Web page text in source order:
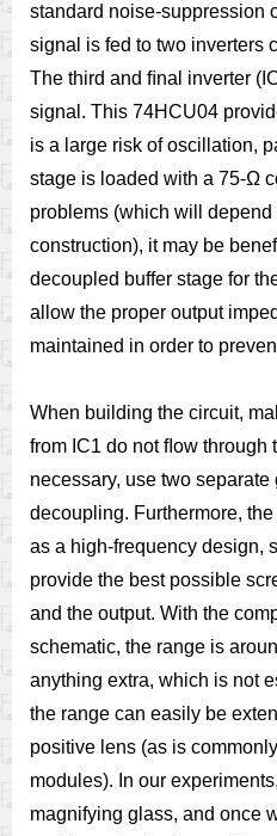
standard noise-suppression
signal is fed to two inverters
The third and ﬁnal inverter
signal. This 74HCU04
is a large risk of oscillation,
stage is loaded with a 75-Ω
problems (which will
construction), it may be
decoupled buffer stage for
allow the proper output
maintained in order to
When building the circuit,
from IC1 do not ﬂow through
necessary, use two
decoupling. Furthermore,
as a high-frequency design,
provide the best possible
and the output. With the
schematic, the range is
anything extra, which is not
the range can easily be
positive lens (as is
modules). In our
magnifying glass, and once